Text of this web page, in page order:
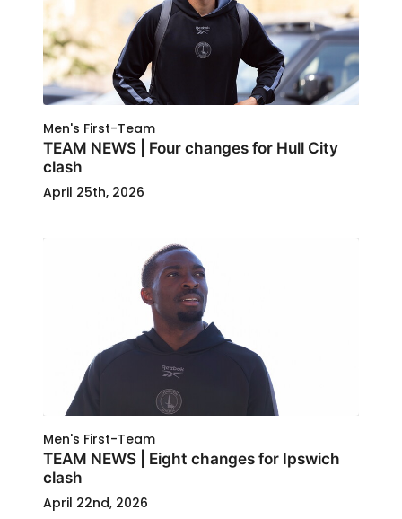
Men's First-Team
TEAM NEWS | Four changes for Hull City
clash
April 25th, 2026
Men's First-Team
TEAM NEWS | Eight changes for Ipswich
clash
April 22nd, 2026